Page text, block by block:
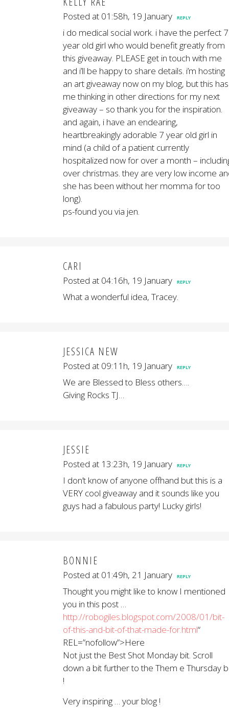
Posted at 01:58h, 19 January REPLY
i do medical social work. i have the perfect 7
year old girl who would benefit greatly from
this giveaway. PLEASE get in touch with me
and i’ll be happy to share details. i’m hosting
an art giveaway now on my blog, but this has
me thinking in other directions for my next
giveaway – so thank you for the inspiration.
and again, i have an endearing,
heartbreakingly adorable 7 year old girl in
mind (a child of a patient currently
hospitalized now for over a month –
over christmas. they are very low income
she has been without her momma for too
long).
ps-found you via jen.
CARI
Posted at 04:16h, 19 January REPLY
What a wonderful idea, Tracey.
JESSICA NEW
Posted at 09:11h, 19 January REPLY
We are Blessed to Bless others….
Giving Rocks TJ…
JESSIE
Posted at 13:23h, 19 January REPLY
I don’t know of anyone offhand but this is a
VERY cool giveaway and it sounds like you
guys had a fabulous party! Lucky girls!
BONNIE
Posted at 01:49h, 21 January REPLY
Thought you might like to know I mentioned
you in this post …
http://robogiles.blogspot.com/2008/01/bit-
of-this-and-bit-of-that-made-for.html“
REL=”nofollow”>Here
Not just the Best Shot Monday bit. Scroll
down a bit further to the Them e Thursday
!
Very inspiring … your blog !